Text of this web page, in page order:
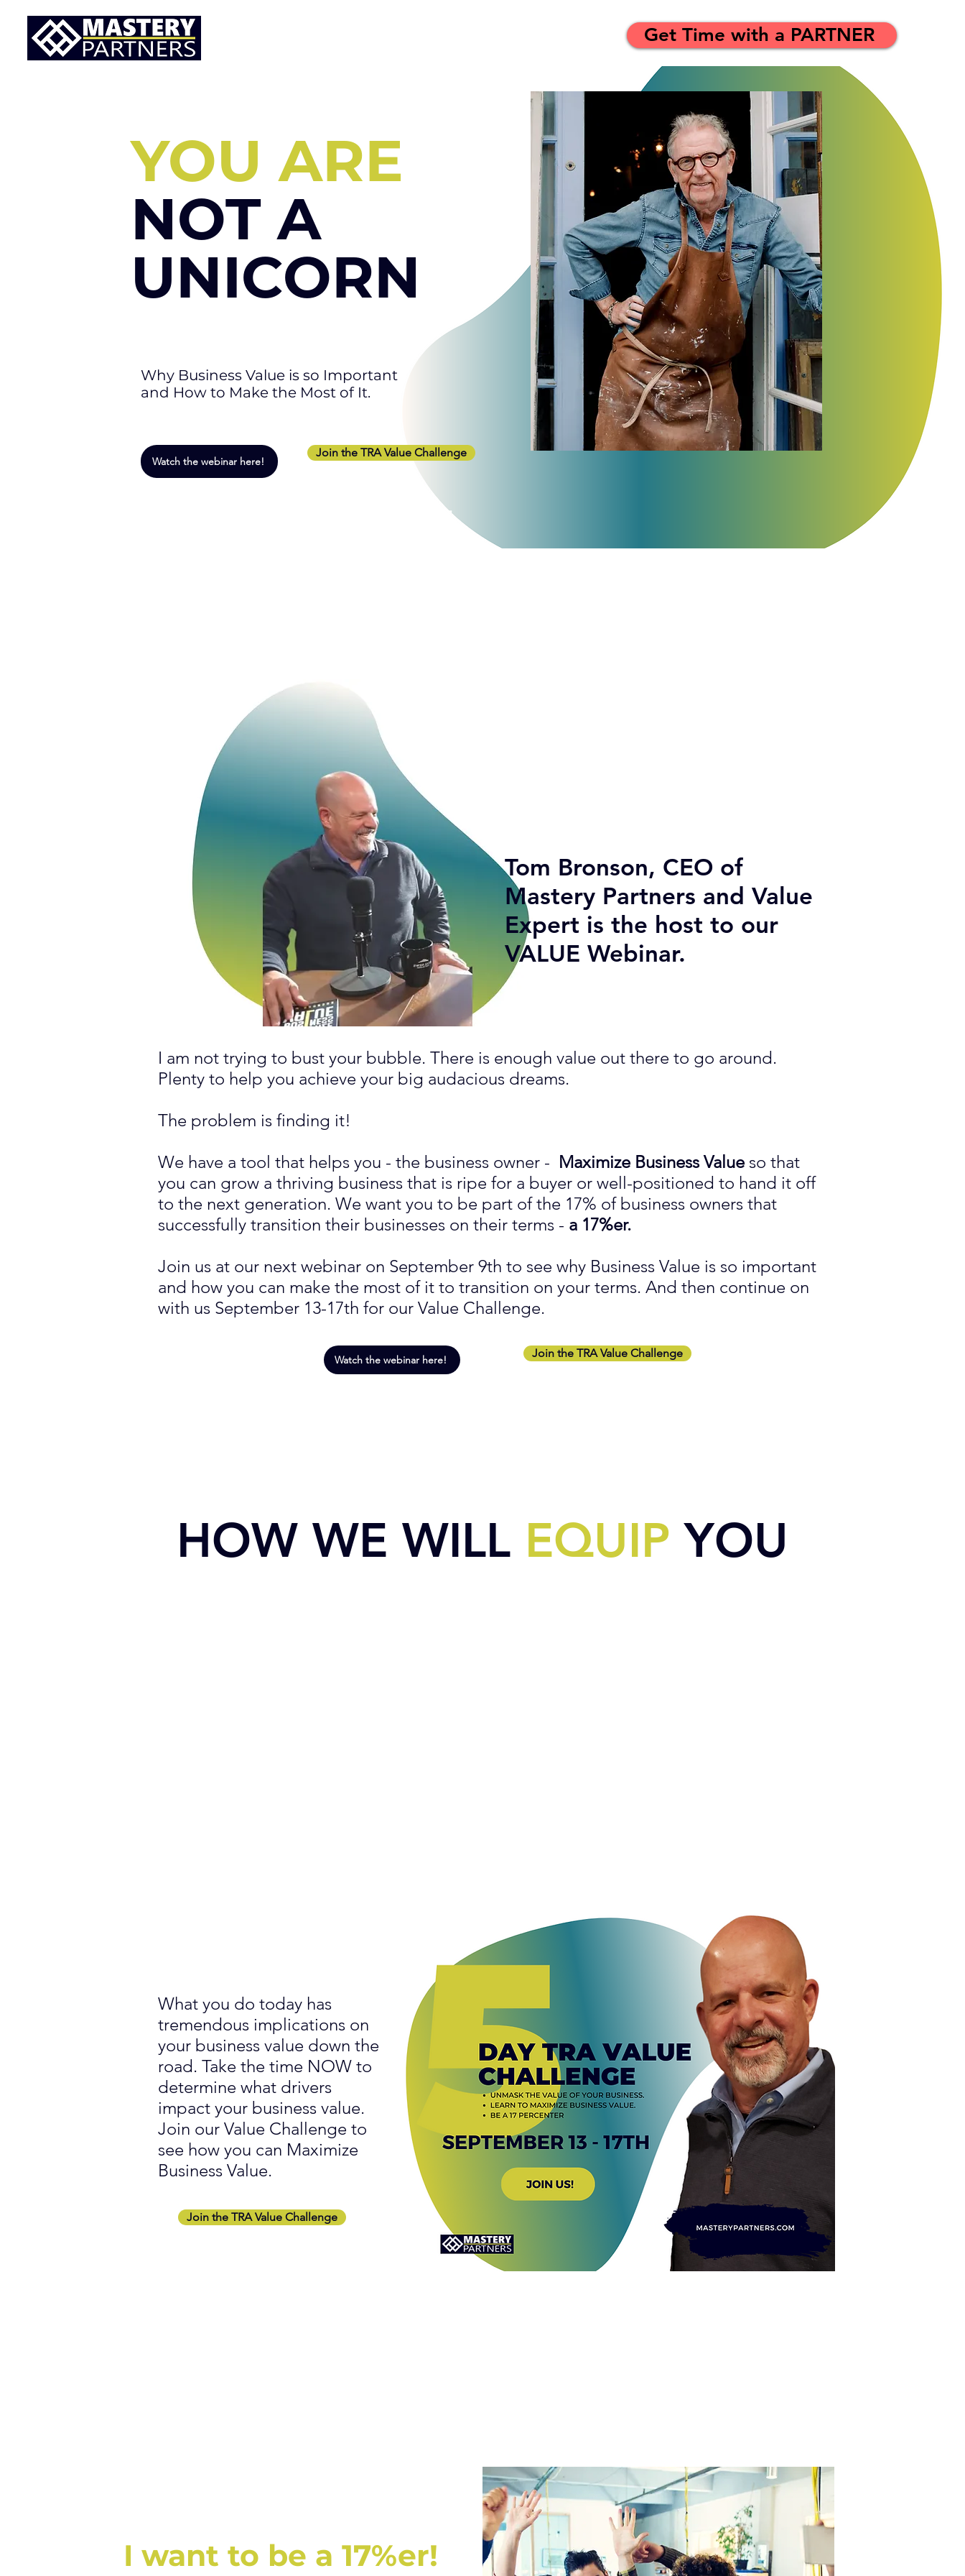
Get Time with a PARTNER
YOU ARE
NOT A
UNICORN
Why Business Value is so Important
and How to Make the Most of It.
Watch the webinar here!
Join the TRA Value Challenge
Watch the webinar here!
Tom Bronson, CEO of
Mastery Partners and Value
Expert is the host to our
VALUE Webinar.
Join the TRA Value Challenge
HOW WE WILL EQUIP YOU
I am not trying to bust your bubble. There is enough value out there to go around.
Plenty to help you achieve your big audacious dreams.
The problem is finding it!
We have a tool that helps you - the business owner - Maximize Business Value so that
you can grow a thriving business that is ripe for a buyer or well-positioned to hand it off
to the next generation. We want you to be part of the 17% of business owners that
successfully transition their businesses on their terms - a 17%er.
Join us at our next webinar on September 9th to see why Business Value is so important
and how you can make the most of it to transition on your terms. And then continue on
with us September 13-17th for our Value Challenge.
What you do today has
tremendous implications on
your business value down the
road. Take the time NOW to
determine what drivers
impact your business value.
Join our Value Challenge to
see how you can Maximize
Business Value.
Join the TRA Value Challenge
I want to be a 17%er!